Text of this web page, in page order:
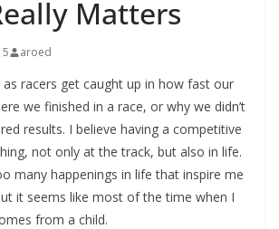
Matters
aroed
racers get caught up in how fast our
we finished in a race, or why we didn’t
results. I believe having a competitive
not only at the track, but also in life.
many happenings in life that inspire me
it seems like most of the time when I
from a child.